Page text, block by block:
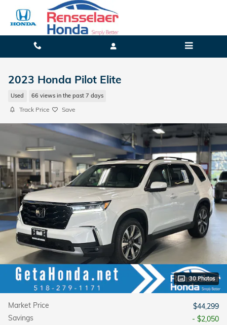
Skip to main content
2023 Honda Pilot Elite
Used 66 views in the past 7 days
Track Price Save
30 Photos
Market Price
$44,299
Savings
- $2,050